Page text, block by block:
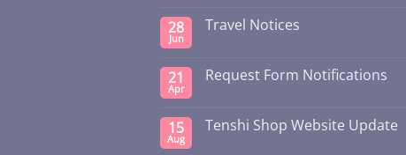
28
Jun
Travel Notices
21
Apr
Request Form Notifications
15
Aug
Tenshi Shop Website Update